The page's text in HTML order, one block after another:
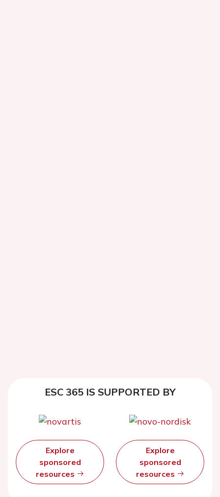
ESC 365 IS SUPPORTED BY
Explore
sponsored
resources
Explore
sponsored
resources